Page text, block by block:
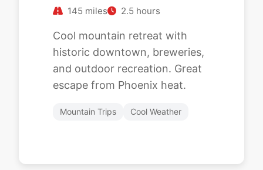
145 miles 2.5 hours
Cool mountain retreat with
historic downtown, breweries,
and outdoor recreation. Great
escape from Phoenix heat.
Mountain Trips Cool Weather